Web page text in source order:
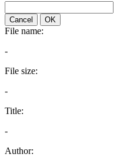
Cancel OK
File name:
-
File size:
-
Title:
-
Author: